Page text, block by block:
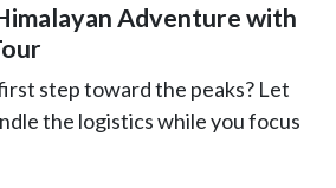
Adventure with
step toward the peaks? Let
the logistics while you focus